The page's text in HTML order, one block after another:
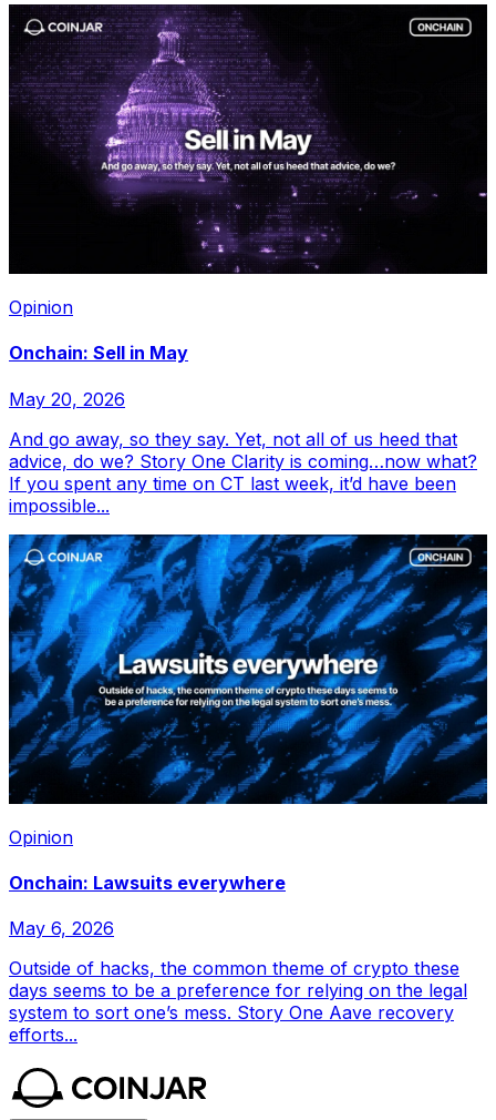
Opinion
Onchain: Sell in May
May 20, 2026
And go away, so they say. Yet, not all of us heed that
advice, do we? Story One Clarity is coming…now what?
If you spent any time on CT last week, it’d have been
impossible...
Opinion
Onchain: Lawsuits everywhere
May 6, 2026
Outside of hacks, the common theme of crypto these
days seems to be a preference for relying on the legal
system to sort one’s mess. Story One Aave recovery
efforts...